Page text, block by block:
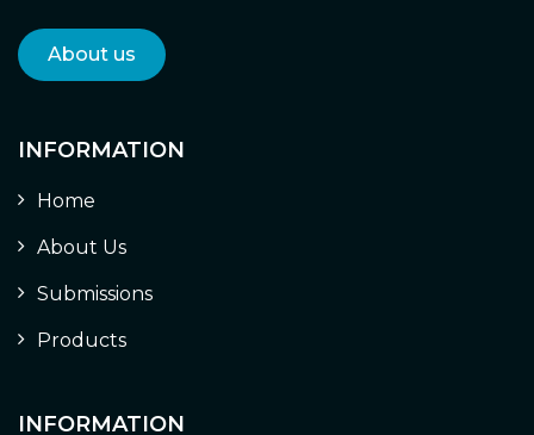
About us
INFORMATION
Home
About Us
Submissions
Products
INFORMATION